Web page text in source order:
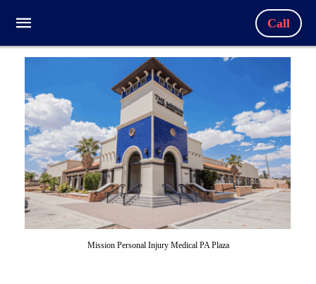
Call
Mission Personal Injury Medical PA Plaza